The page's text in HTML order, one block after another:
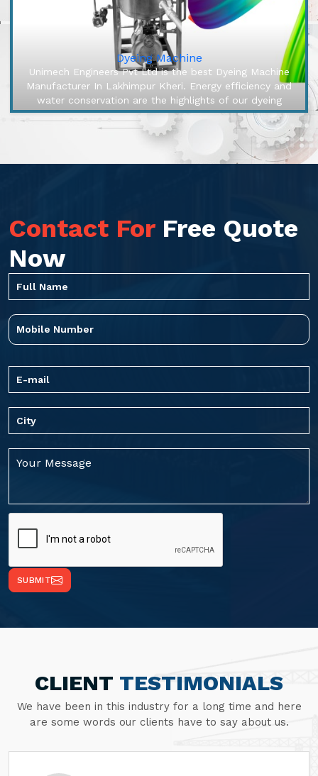
Dyeing Machine
Unimech Engineers Pvt Ltd is the best Dyeing Machine
Manufacturer In Lakhimpur Kheri. Energy efficiency and
water conservation are the highlights of our dyeing
machines, engineered...
Contact For Free Quote
Now
SUBMIT
CLIENT TESTIMONIALS
We have been in this industry for a long time and here
are some words our clients have to say about us.